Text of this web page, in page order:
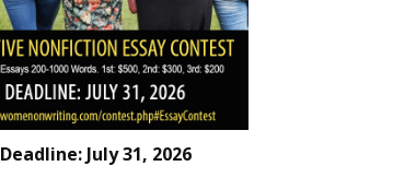
Deadline: July 31, 2026